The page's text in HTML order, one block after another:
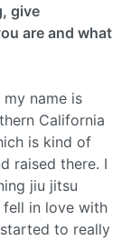
give
are and what
my name is
California
is kind of
raised there. I
jiu jitsu
fell in love with
to really